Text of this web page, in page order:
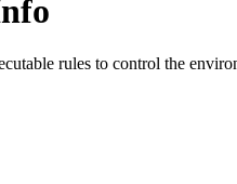
rules to control the